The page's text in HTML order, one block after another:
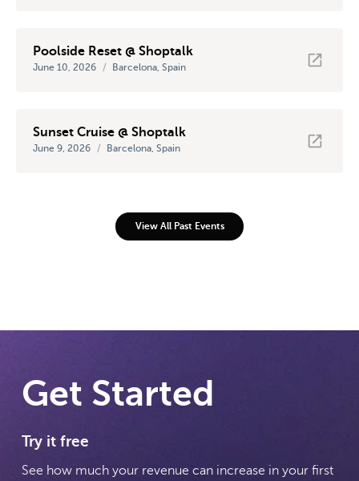
Poolside Reset @ Shoptalk
June 10, 2026 / Barcelona, Spain
Sunset Cruise @ Shoptalk
June 9, 2026 / Barcelona, Spain
View All Past Events
Get Started
Try it free
See how much your revenue can increase in your first